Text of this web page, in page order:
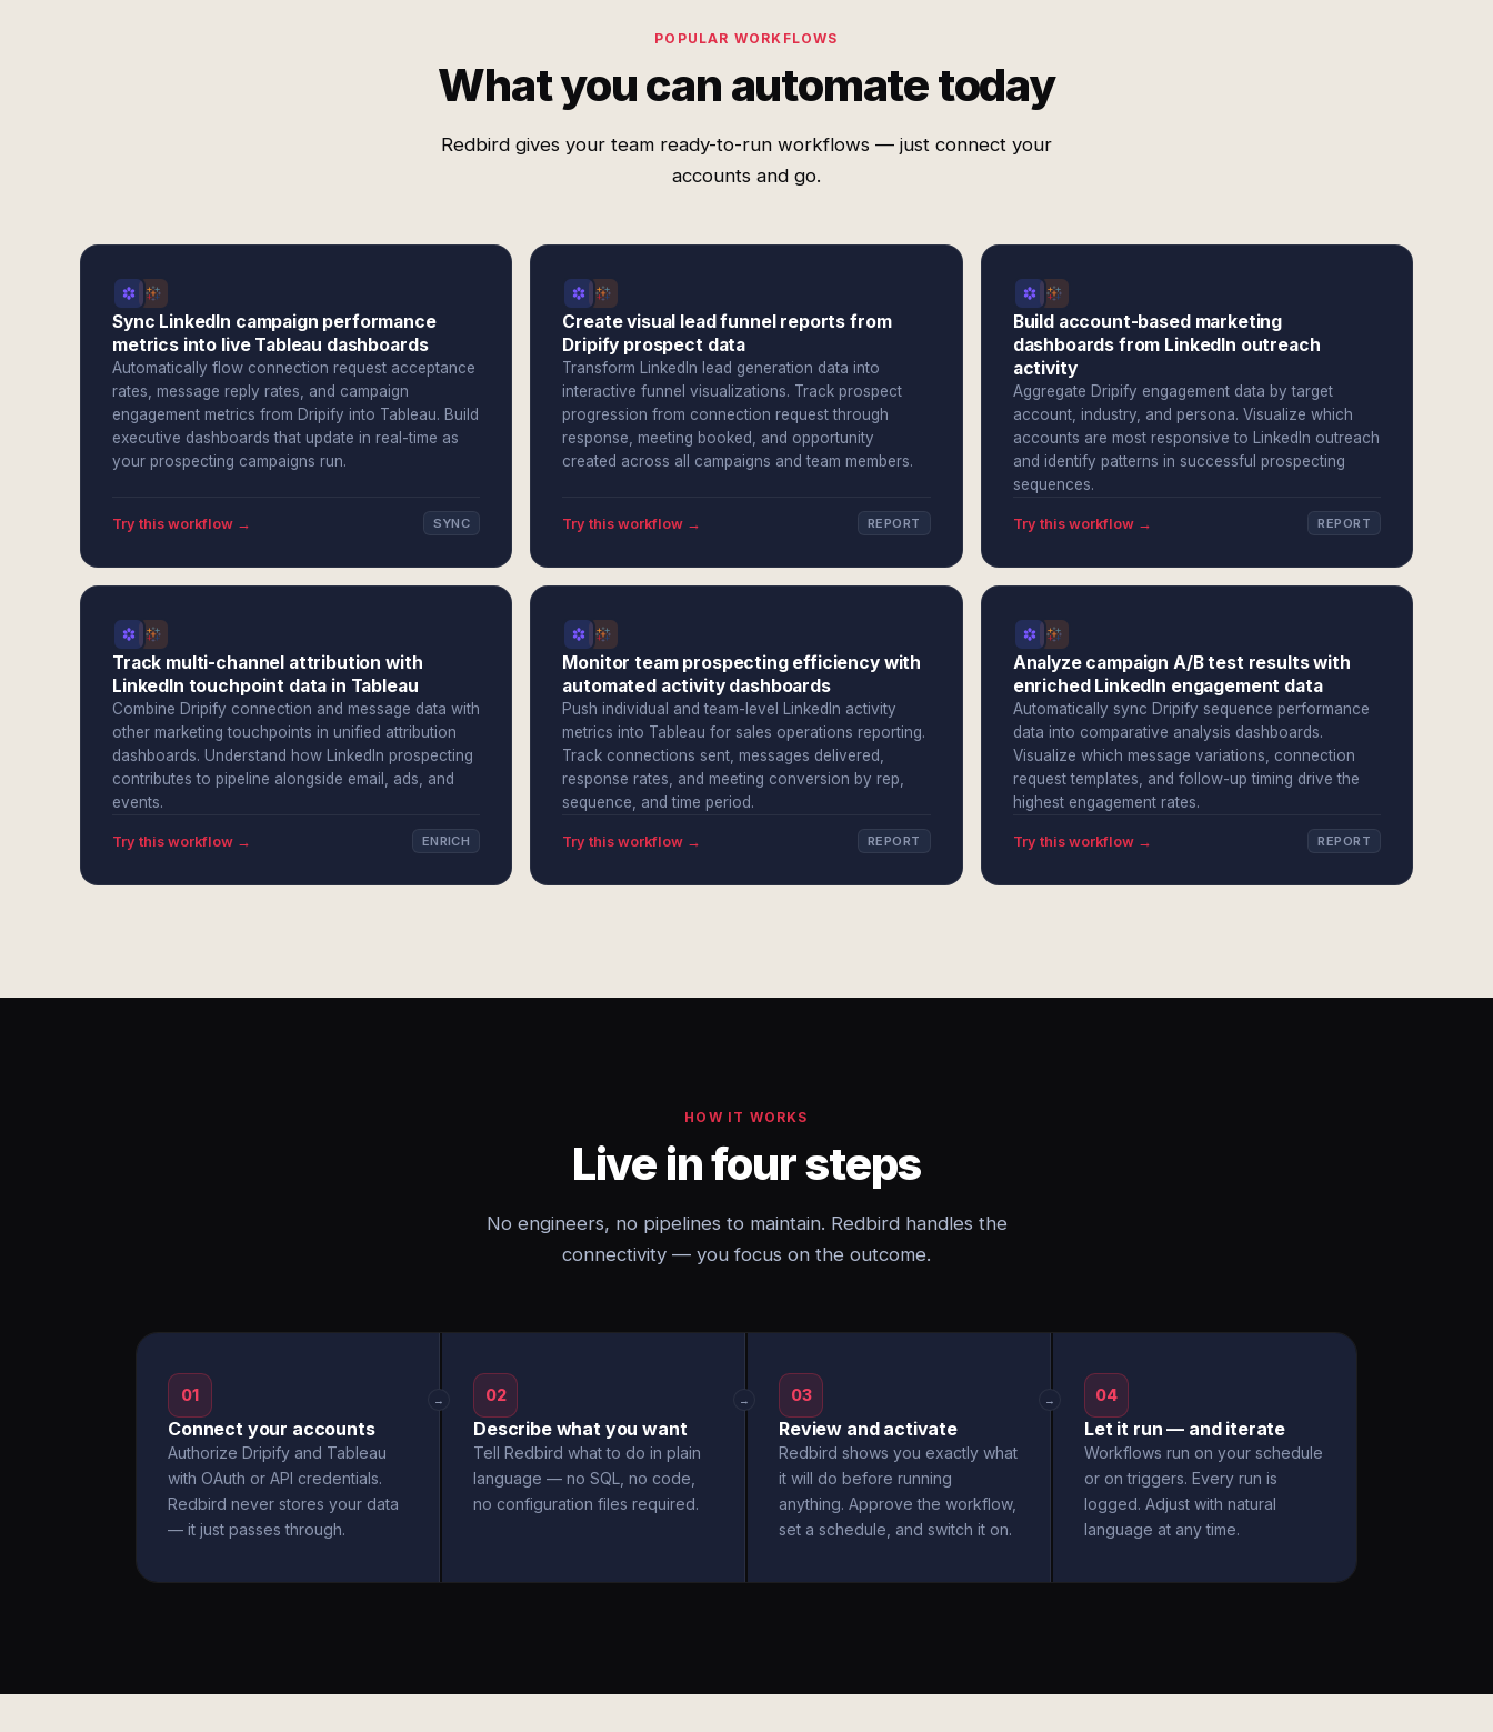
POPULAR WORKFLOWS
What you can automate today
Redbird gives your team ready-to-run workflows — just connect your
accounts and go.
Sync LinkedIn campaign performance
metrics into live Tableau dashboards
Automatically flow connection request acceptance
rates, message reply rates, and campaign
engagement metrics from Dripify into Tableau. Build
executive dashboards that update in real-time as
your prospecting campaigns run.
Try this workflow → SYNC
Create visual lead funnel reports from
Dripify prospect data
Transform LinkedIn lead generation data into
interactive funnel visualizations. Track prospect
progression from connection request through
response, meeting booked, and opportunity
created across all campaigns and team members.
Try this workflow → REPORT
Build account-based marketing
dashboards from LinkedIn outreach
activity
Aggregate Dripify engagement data by target
account, industry, and persona. Visualize which
accounts are most responsive to LinkedIn outreach
and identify patterns in successful prospecting
sequences.
Try this workflow → REPORT
Track multi-channel attribution with
LinkedIn touchpoint data in Tableau
Combine Dripify connection and message data with
other marketing touchpoints in unified attribution
dashboards. Understand how LinkedIn prospecting
contributes to pipeline alongside email, ads, and
events.
Try this workflow → ENRICH
Monitor team prospecting efficiency with
automated activity dashboards
Push individual and team-level LinkedIn activity
metrics into Tableau for sales operations reporting.
Track connections sent, messages delivered,
response rates, and meeting conversion by rep,
sequence, and time period.
Try this workflow → REPORT
Analyze campaign A/B test results with
enriched LinkedIn engagement data
Automatically sync Dripify sequence performance
data into comparative analysis dashboards.
Visualize which message variations, connection
request templates, and follow-up timing drive the
highest engagement rates.
Try this workflow → REPORT
HOW IT WORKS
Live in four steps
No engineers, no pipelines to maintain. Redbird handles the
connectivity — you focus on the outcome.
01
Connect your accounts
Authorize Dripify and Tableau
with OAuth or API credentials.
Redbird never stores your data
— it just passes through.
→ 02
Describe what you want
Tell Redbird what to do in plain
language — no SQL, no code,
no configuration files required.
→ 03
Review and activate
Redbird shows you exactly what
it will do before running
anything. Approve the workflow,
set a schedule, and switch it on.
→ 04
Let it run — and iterate
Workflows run on your schedule
or on triggers. Every run is
logged. Adjust with natural
language at any time.